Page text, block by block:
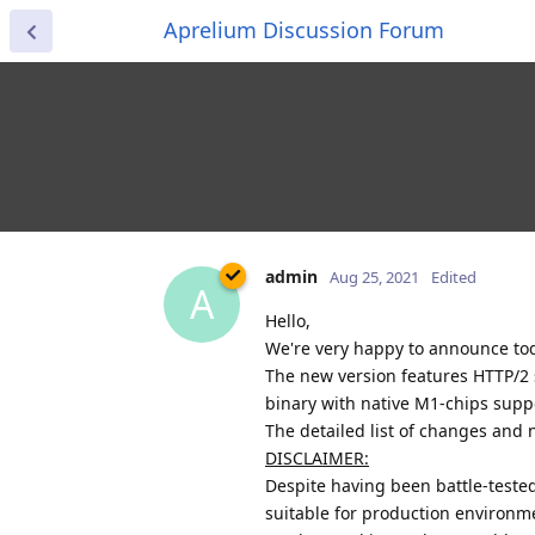
Aprelium Discussion Forum
A
admin Aug 25, 2021 Edited
Hello,
We're very happy to announce
The new version features HTTP/
binary with native M1-chips
The detailed list of changes and
DISCLAIMER:
Despite having been battle-
suitable for production